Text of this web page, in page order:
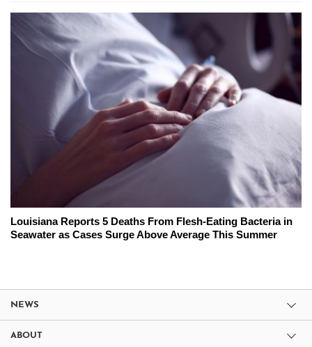
Louisiana Reports 5 Deaths From Flesh-Eating Bacteria in
Seawater as Cases Surge Above Average This Summer
NEWS
ABOUT